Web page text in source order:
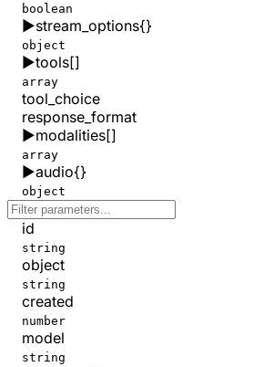
boolean
▶stream_options{}
object
▶tools[]
array
tool_choice
response_format
▶modalities[]
array
▶audio{}
object
id
string
object
string
created
number
model
string